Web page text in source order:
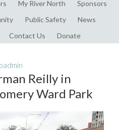
My River North
Sponsors
Public Safety
News
Contact Us Donate
Reilly in
Ward Park